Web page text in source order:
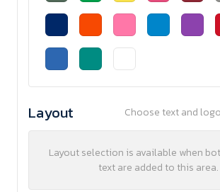
Layout Choose text and
Layout selection is available when
text are added to this area.